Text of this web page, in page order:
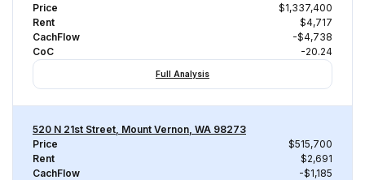
Price
$1,337,400
Rent
$4,717
CachFlow
-$4,738
CoC
-20.24
Full Analysis
520 N 21st Street, Mount Vernon, WA 98273
Price
$515,700
Rent
$2,691
CachFlow
-$1,185